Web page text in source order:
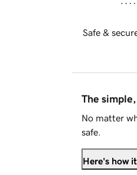
Safe &
The
No matter
safe.
Here's how